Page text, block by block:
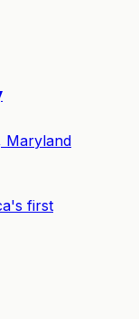
Maryland
first